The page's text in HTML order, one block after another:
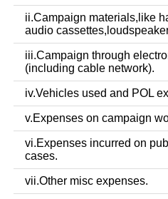
ii.Campaign materials,like
audio
iii.Campaign through
(including cable network).
iv.Vehicles used and POL
v.Expenses on campaign
vi.Expenses incurred on
cases.
vii.Other misc expenses.